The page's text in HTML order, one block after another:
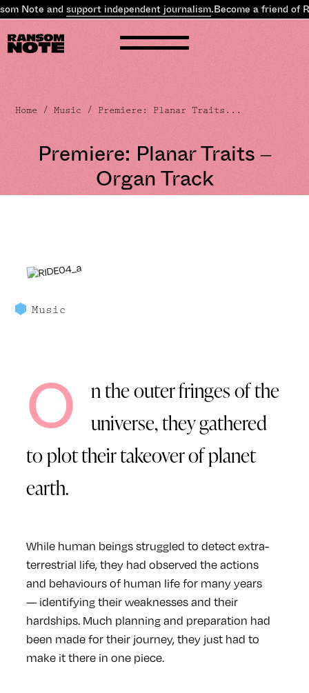
Note andsupport independent journalism.Become a friend of
Home /Music / Premiere: Planar Traits...
Premiere: Planar Traits –
Organ Track
Music
O
n the outer fringes of the
universe, they gathered
to plot their takeover of planet
earth.
While human beings struggled to detect extra-
terrestrial life, they had observed the actions
and behaviours of human life for many years
— identifying their weaknesses and their
hardships. Much planning and preparation had
been made for their journey, they just had to
make it there in one piece.